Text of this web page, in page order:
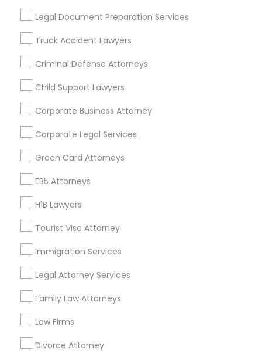
Legal Document Preparation Services
Truck Accident Lawyers
Criminal Defense Attorneys
Child Support Lawyers
Corporate Business Attorney
Corporate Legal Services
Green Card Attorneys
EB5 Attorneys
H1B Lawyers
Tourist Visa Attorney
Immigration Services
Legal Attorney Services
Family Law Attorneys
Law Firms
Divorce Attorney
Useful Links
Badge
Find and Post Ads
Get IT Training
Find Events & Tickets
Corporate
+1-512-788-5300
us.sulekha@sulekha.com
Stay Connected
Sulekha App